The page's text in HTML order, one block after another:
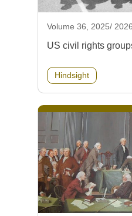
Volume 36, 2025/ 2026
US civil rights
Hindsight